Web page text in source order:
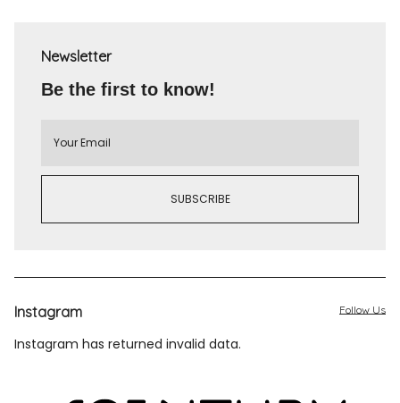
Newsletter
Be the first to know!
Instagram
Instagram has returned invalid data.
Follow Us